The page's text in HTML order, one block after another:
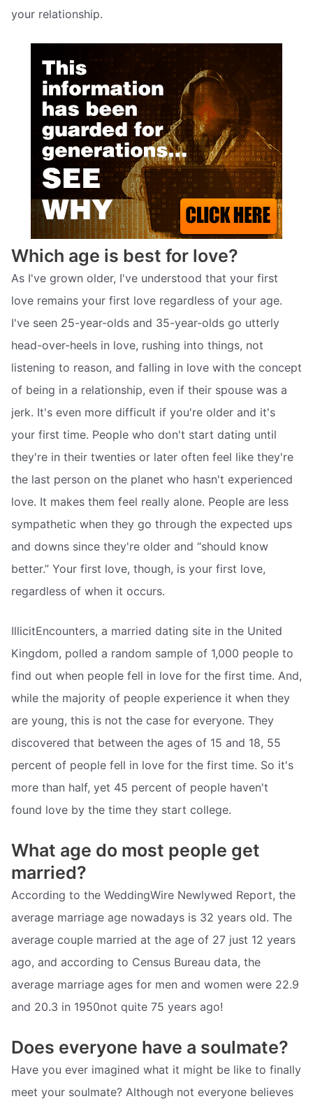
your relationship.
Which age is best for love?
As I've grown older, I've understood that your first
love remains your first love regardless of your age.
I've seen 25-year-olds and 35-year-olds go utterly
head-over-heels in love, rushing into things, not
listening to reason, and falling in love with the concept
of being in a relationship, even if their spouse was a
jerk. It's even more difficult if you're older and it's
your first time. People who don't start dating until
they're in their twenties or later often feel like they're
the last person on the planet who hasn't experienced
love. It makes them feel really alone. People are less
sympathetic when they go through the expected ups
and downs since they're older and “should know
better.” Your first love, though, is your first love,
regardless of when it occurs.
IllicitEncounters, a married dating site in the United
Kingdom, polled a random sample of 1,000 people to
find out when people fell in love for the first time. And,
while the majority of people experience it when they
are young, this is not the case for everyone. They
discovered that between the ages of 15 and 18, 55
percent of people fell in love for the first time. So it's
more than half, yet 45 percent of people haven't
found love by the time they start college.
What age do most people get
married?
According to the WeddingWire Newlywed Report, the
average marriage age nowadays is 32 years old. The
average couple married at the age of 27 just 12 years
ago, and according to Census Bureau data, the
average marriage ages for men and women were 22.9
and 20.3 in 1950not quite 75 years ago!
Does everyone have a soulmate?
Have you ever imagined what it might be like to finally
meet your soulmate? Although not everyone believes